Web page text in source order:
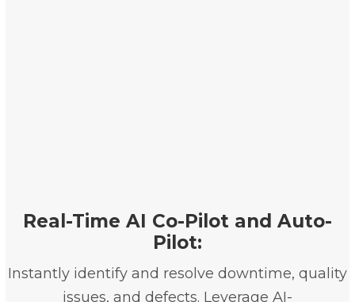
Real-Time AI Co-Pilot and Auto-
Pilot:
Instantly identify and resolve downtime, quality
issues, and defects. Leverage AI-